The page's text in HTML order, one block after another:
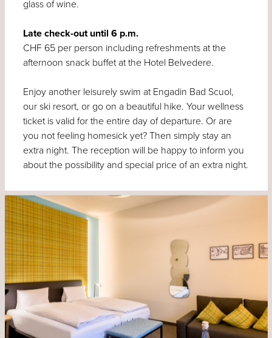
glass of wine.
Late check-out until 6 p.m.
CHF 65 per person including refreshments at the
afternoon snack buffet at the Hotel Belvedere.
Enjoy another leisurely swim at Engadin Bad Scuol,
our ski resort, or go on a beautiful hike. Your wellness
ticket is valid for the entire day of departure. Or are
you not feeling homesick yet? Then simply stay an
extra night. The reception will be happy to inform you
about the possibility and special price of an extra night.